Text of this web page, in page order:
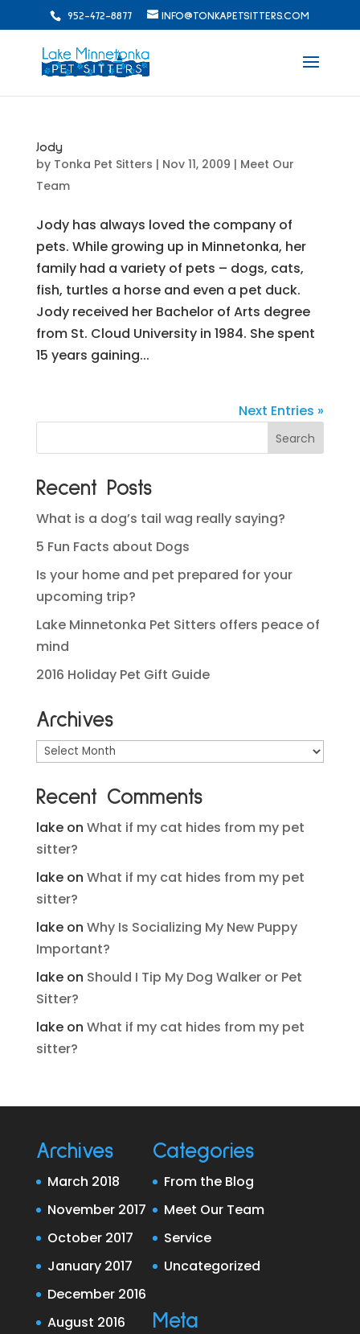
952-472-8877 INFO@TONKAPETSITTERS.COM
Jody
by Tonka Pet Sitters | Nov 11, 2009 | Meet Our
Team
Jody has always loved the company of
pets. While growing up in Minnetonka, her
family had a variety of pets – dogs, cats,
fish, turtles a horse and even a pet duck.
Jody received her Bachelor of Arts degree
from St. Cloud University in 1984. She spent
15 years gaining...
Next Entries »
Recent Posts
What is a dog’s tail wag really saying?
5 Fun Facts about Dogs
Is your home and pet prepared for your
upcoming trip?
Lake Minnetonka Pet Sitters offers peace of
mind
2016 Holiday Pet Gift Guide
Archives
Archives
Recent Comments
lakeon What if my cat hides from my pet
sitter?
lakeon What if my cat hides from my pet
sitter?
lakeon Why Is Socializing My New Puppy
Important?
lakeon Should I Tip My Dog Walker or Pet
Sitter?
lakeon What if my cat hides from my pet
sitter?
Archives
March 2018
November 2017
October 2017
January 2017
December 2016
August 2016
Categories
From the Blog
Meet Our Team
Service
Uncategorized
Meta